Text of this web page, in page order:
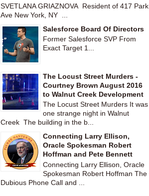
SVETLANA GRIAZNOVA Resident of 417 Park
Ave New York, NY ...
Salesforce Board Of Directors
Former Salesforce SVP From
Exact Target 1...
The Locust Street Murders -
Courtney Brown August 2016
to Walnut Creek Development
The Locust Street Murders It was
one strange night in Walnut
Creek The building in the b...
Connecting Larry Ellison,
Oracle Spokesman Robert
Hoffman and Pete Bennett
Connecting Larry Ellison, Oracle
Spokesman Robert Hoffman The
Dubious Phone Call and ...